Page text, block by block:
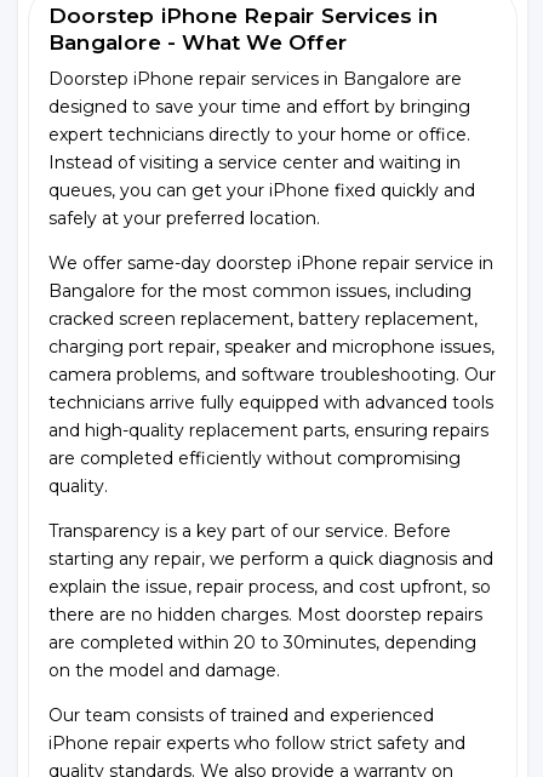
Doorstep iPhone Repair Services in
Bangalore - What We Offer
Doorstep iPhone repair services in Bangalore are
designed to save your time and effort by bringing
expert technicians directly to your home or office.
Instead of visiting a service center and waiting in
queues, you can get your iPhone fixed quickly and
safely at your preferred location.
We offer same-day doorstep iPhone repair service in
Bangalore for the most common issues, including
cracked screen replacement, battery replacement,
charging port repair, speaker and microphone issues,
camera problems, and software troubleshooting. Our
technicians arrive fully equipped with advanced tools
and high-quality replacement parts, ensuring repairs
are completed efficiently without compromising
quality.
Transparency is a key part of our service. Before
starting any repair, we perform a quick diagnosis and
explain the issue, repair process, and cost upfront, so
there are no hidden charges. Most doorstep repairs
are completed within 20 to 30minutes, depending
on the model and damage.
Our team consists of trained and experienced
iPhone repair experts who follow strict safety and
quality standards. We also provide a warranty on